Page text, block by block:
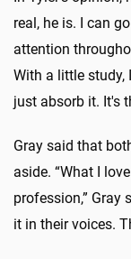
real, he is. I can
attention
With a little study,
just absorb it. It's
Gray said that
aside. “What I
profession,” Gray
it in their voices.